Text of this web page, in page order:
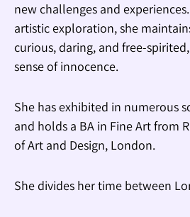
new challenges and
artistic exploration, she
curious, daring, and free-
sense of innocence.
She has exhibited in numerous
and holds a BA in Fine Art from
of Art and Design, London.
She divides her time between